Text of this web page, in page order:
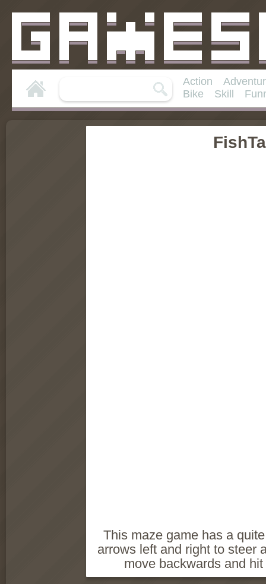
Action
Bike
Skill
This maze game has a
arrows left and right to steer
move backwards and